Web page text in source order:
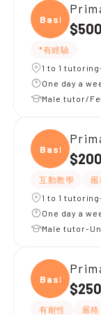
Baske
$500
*有經驗
1 to 1
One day a
Male tutor/
Baske
$200
互動教學
1 to 1
One day a
Male tutor-
Baske
$250
有耐性
嚴格